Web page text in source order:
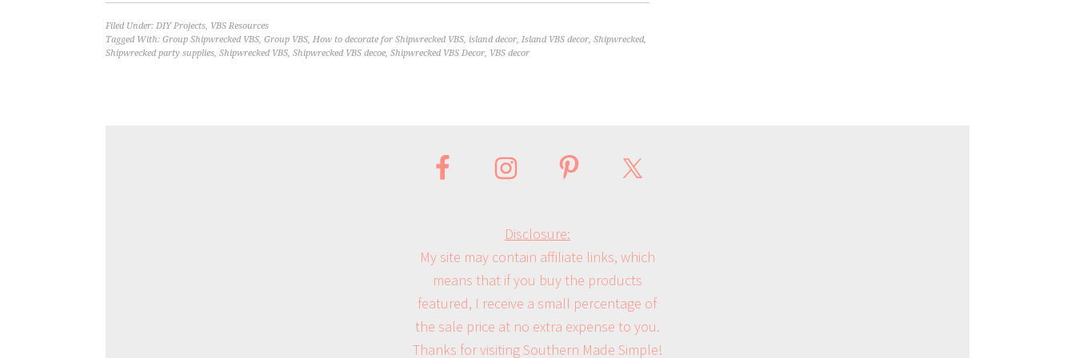
Filed Under: DIY Projects, VBS Resources
Tagged With: Group Shipwrecked VBS, Group VBS, How to decorate for Shipwrecked VBS, island decor, Island VBS decor, Shipwrecked,
Shipwrecked party supplies, Shipwrecked VBS, Shipwrecked VBS decoe, Shipwrecked VBS Decor, VBS decor
Disclosure:
My site may contain affiliate links, which
means that if you buy the products
featured, I receive a small percentage of
the sale price at no extra expense to you.
Thanks for visiting Southern Made Simple!